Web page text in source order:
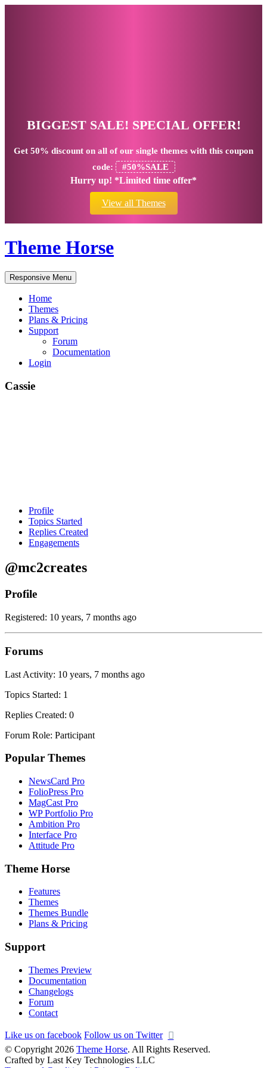
BIGGEST SALE! SPECIAL OFFER!
Get 50% discount on all of our single themes with this coupon
code:
#50%SALE
Hurry up! *Limited time offer*
View all Themes
Theme Horse
Responsive Menu
Home
Themes
Plans & Pricing
Support
Forum
Documentation
Login
Cassie
Profile
Topics Started
Replies Created
Engagements
@mc2creates
Profile
Registered: 10 years, 7 months ago
Forums
Last Activity: 10 years, 7 months ago
Topics Started: 1
Replies Created: 0
Forum Role: Participant
Popular Themes
NewsCard Pro
FolioPress Pro
MagCast Pro
WP Portfolio Pro
Ambition Pro
Interface Pro
Attitude Pro
Theme Horse
Features
Themes
Themes Bundle
Plans & Pricing
Support
Themes Preview
Documentation
Changelogs
Forum
Contact
Like us on facebook Follow us on Twitter
© Copyright 2026 Theme Horse. All Rights Reserved.
Crafted by Last Key Technologies LLC